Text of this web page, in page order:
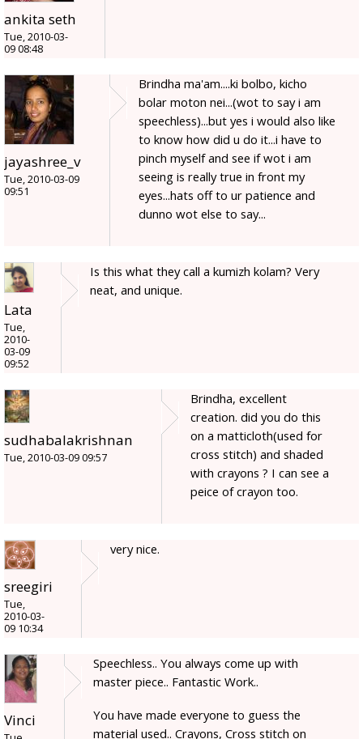
ankita seth
Tue, 2010-03-
09 08:48
jayashree_v
Tue, 2010-03-09
09:51
Brindha ma'am....ki bolbo, kicho
bolar moton nei...(wot to say i am
speechless)...but yes i would also like
to know how did u do it...i have to
pinch myself and see if wot i am
seeing is really true in front my
eyes...hats off to ur patience and
dunno wot else to say...
Lata
Tue,
2010-
03-09
09:52
Is this what they call a kumizh kolam? Very
neat, and unique.
sudhabalakrishnan
Tue, 2010-03-09 09:57
Brindha, excellent
creation. did you do this
on a matticloth(used for
cross stitch) and shaded
with crayons ? I can see a
peice of crayon too.
sreegiri
Tue,
2010-03-
09 10:34
very nice.
Vinci
Speechless.. You always come up with
master piece.. Fantastic Work..
You have made everyone to guess the
material used.. Crayons, Cross stitch on